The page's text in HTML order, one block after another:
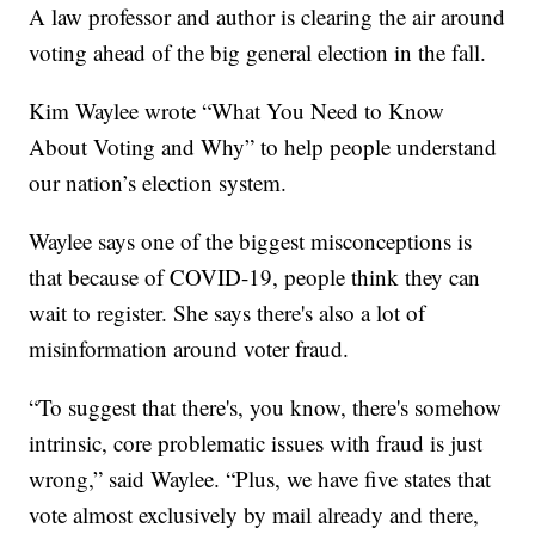
A law professor and author is clearing the air around
voting ahead of the big general election in the fall.
Kim Waylee wrote “What You Need to Know
About Voting and Why” to help people understand
our nation’s election system.
Waylee says one of the biggest misconceptions is
that because of COVID-19, people think they can
wait to register. She says there's also a lot of
misinformation around voter fraud.
“To suggest that there's, you know, there's somehow
intrinsic, core problematic issues with fraud is just
wrong,” said Waylee. “Plus, we have five states that
vote almost exclusively by mail already and there,